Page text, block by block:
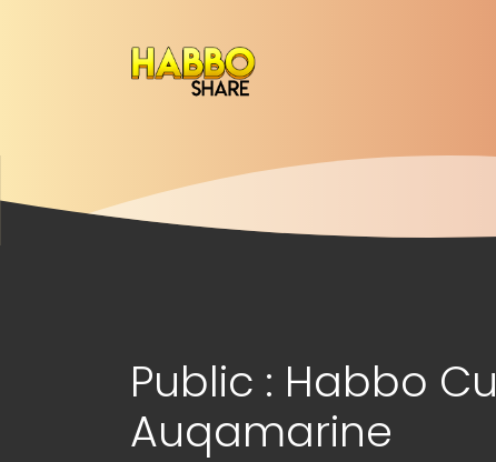
Public : Habbo
Auqamarine